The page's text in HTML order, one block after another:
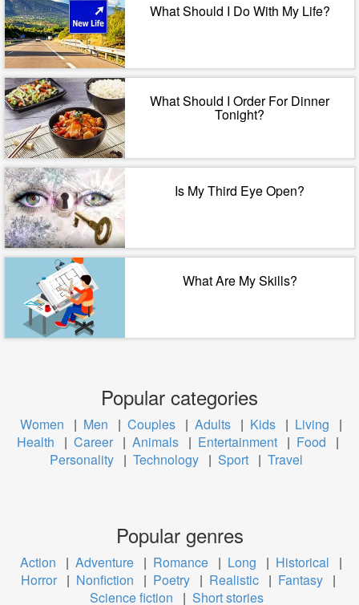
What Should I Do With My Life?
What Should I Order For Dinner
Tonight?
Is My Third Eye Open?
What Are My Skills?
Popular categories
Women | Men | Couples | Adults | Kids | Living
|
Health
| Career | Animals | Entertainment | Food
|
Personality | Technology | Sport | Travel
Popular genres
Action | Adventure | Romance | Long | Historical
|
Horror | Nonfiction | Poetry | Realistic | Fantasy |
Science fiction
| Short stories